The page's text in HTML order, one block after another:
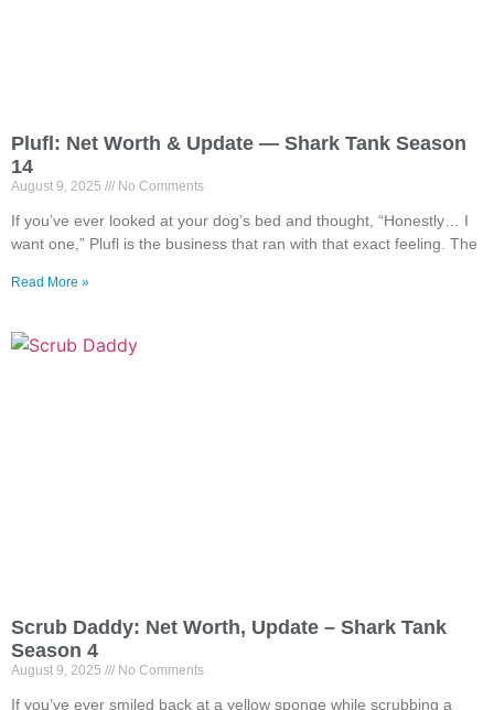
Plufl: Net Worth & Update — Shark Tank Season
14
August 9, 2025 No Comments
If you’ve ever looked at your dog’s bed and thought, “Honestly… I
want one,” Plufl is the business that ran with that exact feeling. The
Read More »
Scrub Daddy: Net Worth, Update – Shark Tank
Season 4
August 9, 2025 No Comments
If you’ve ever smiled back at a yellow sponge while scrubbing a